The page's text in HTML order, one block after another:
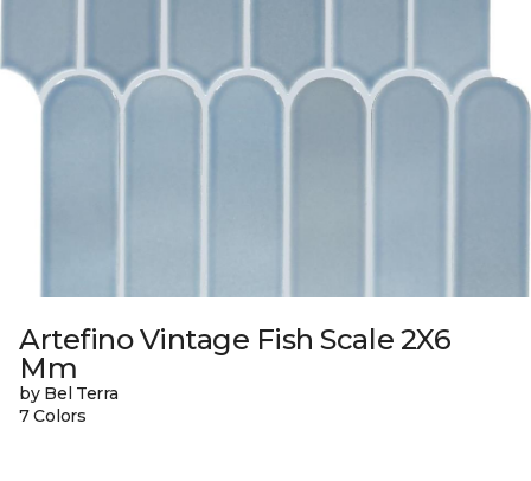
Artefino Vintage Fish Scale 2X6
Mm
by Bel Terra
7 Colors